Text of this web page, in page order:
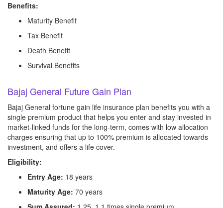
Benefits:
Maturity Benefit
Tax Benefit
Death Benefit
Survival Benefits
Bajaj General Future Gain Plan
Bajaj General fortune gain life insurance plan benefits you with a
single premium product that helps you enter and stay invested in
market-linked funds for the long-term, comes with low allocation
charges ensuring that up to 100% premium is allocated towards
investment, and offers a life cover.
Eligibility:
Entry Age: 18 years
Maturity Age: 70 years